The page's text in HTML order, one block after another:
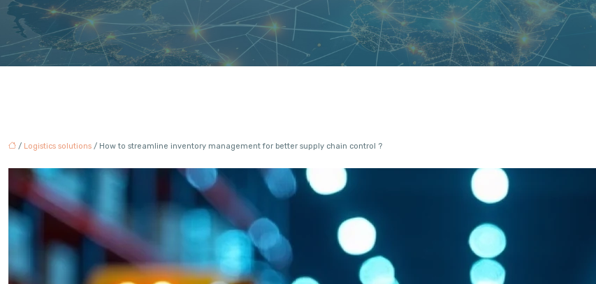
/ Logistics solutions / How to streamline inventory management for better supply chain control ?